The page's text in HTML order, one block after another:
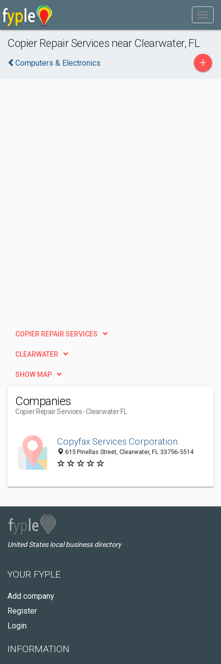
Copier Repair Services near Clearwater, FL
Computers & Electronics +
COPIER REPAIR SERVICES
CLEARWATER
SHOW MAP
Companies
Copier Repair Services- Clearwater FL
Copyfax Services Corporation.
615 Pinellas Street, Clearwater, FL 33756-5514
United States local business directory
YOUR FYPLE
Add company
Register
Login
INFORMATION